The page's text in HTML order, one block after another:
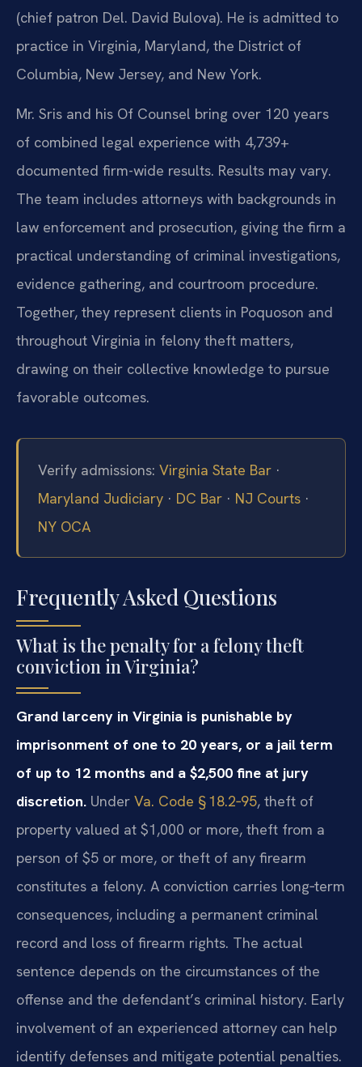
(chief patron Del. David Bulova). He is admitted to
practice in Virginia, Maryland, the District of
Columbia, New Jersey, and New York.
Mr. Sris and his Of Counsel bring over 120 years
of combined legal experience with 4,739+
documented firm-wide results. Results may vary.
The team includes attorneys with backgrounds in
law enforcement and prosecution, giving the firm a
practical understanding of criminal investigations,
evidence gathering, and courtroom procedure.
Together, they represent clients in Poquoson and
throughout Virginia in felony theft matters,
drawing on their collective knowledge to pursue
favorable outcomes.
Verify admissions: Virginia State Bar ·
Maryland Judiciary · DC Bar · NJ Courts ·
NY OCA
Frequently Asked Questions
What is the penalty for a felony theft
conviction in Virginia?
Grand larceny in Virginia is punishable by
imprisonment of one to 20 years, or a jail term
of up to 12 months and a $2,500 fine at jury
discretion. Under Va. Code § 18.2‑95, theft of
property valued at $1,000 or more, theft from a
person of $5 or more, or theft of any firearm
constitutes a felony. A conviction carries long‑term
consequences, including a permanent criminal
record and loss of firearm rights. The actual
sentence depends on the circumstances of the
offense and the defendant’s criminal history. Early
involvement of an experienced attorney can help
identify defenses and mitigate potential penalties.